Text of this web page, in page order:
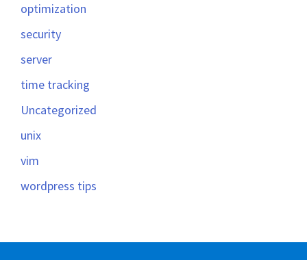
optimization
security
server
time tracking
Uncategorized
unix
vim
wordpress tips